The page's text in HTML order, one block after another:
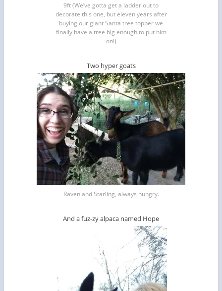
9ft (We’ve gotta get a ladder out to
decorate this one, but eleven years after
buying our giant Santa tree topper we
finally have a tree big enough to put him
on!)
Two hyper goats
Raven and Starling, always hungry.
And a fuz-zy alpaca named Hope